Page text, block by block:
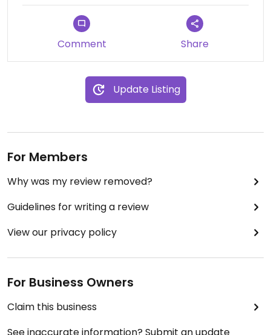
Comment Share
Update Listing
For Members
Why was my review removed?
Guidelines for writing a review
View our privacy policy
For Business Owners
Claim this business